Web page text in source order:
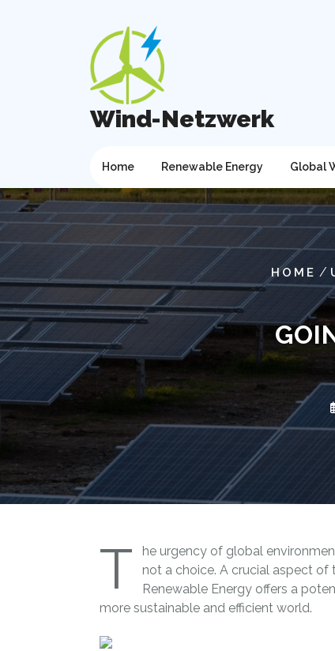
Wind-Netzwerk
Home Renewable Energy Global
HOME /
T
he urgency of global
not a choice. A crucial aspect of
Renewable Energy offers a
more sustainable and efficient world.